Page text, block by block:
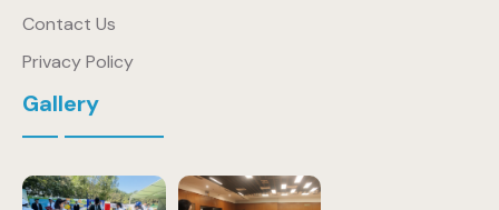
Contact Us
Privacy Policy
Gallery